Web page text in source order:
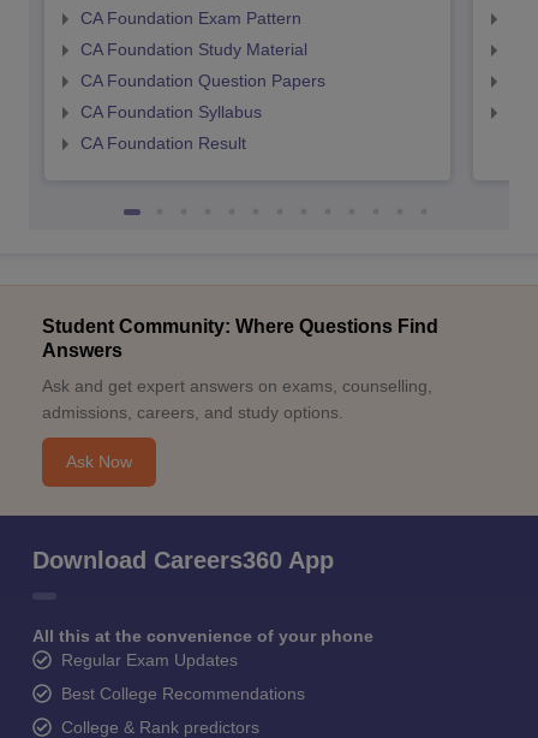
CA Foundation Exam Pattern
CA Foundation Study Material
CA Foundation Question Papers
CA Foundation Syllabus
CA Foundation Result
Student Community: Where Questions Find
Answers
Ask and get expert answers on exams, counselling,
admissions, careers, and study options.
Ask Now
Download Careers360 App
All this at the convenience of your phone
Regular Exam Updates
Best College Recommendations
College & Rank predictors